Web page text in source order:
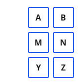
A B
M N
Y Z